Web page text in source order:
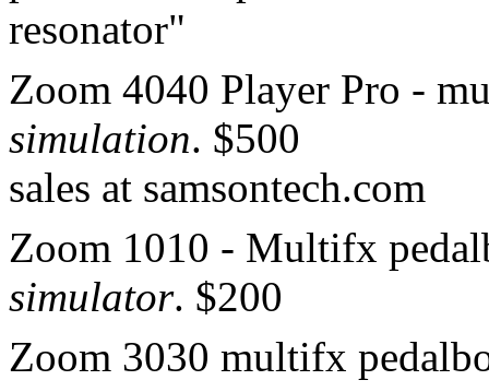
resonator"
Zoom 4040 Player Pro -
simulation. $500
sales at samsontech.com
Zoom 1010 - Multifx
simulator. $200
Zoom 3030 multifx